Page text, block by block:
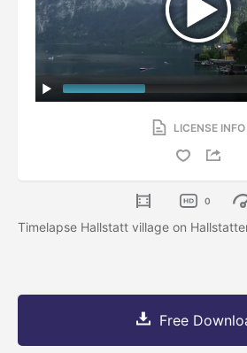
LICENSE INFO
0
Timelapse Hallstatt village on
Free